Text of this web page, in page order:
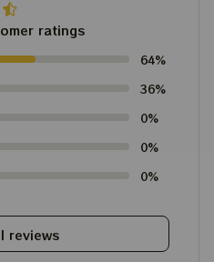
ratings
64%
36%
0%
0%
0%
reviews